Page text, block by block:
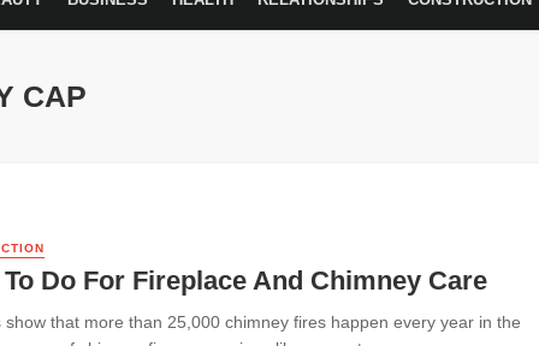
CAP
Do For Fireplace And Chimney Care
show that more than 25,000 chimney fires happen every year in the